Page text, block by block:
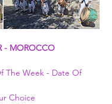
- MOROCCO
The Week - Date Of
Choice